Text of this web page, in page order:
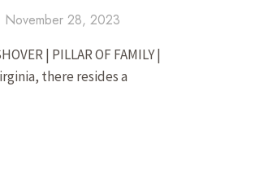
November 28, 2023
| PILLAR OF FAMILY |
there resides a